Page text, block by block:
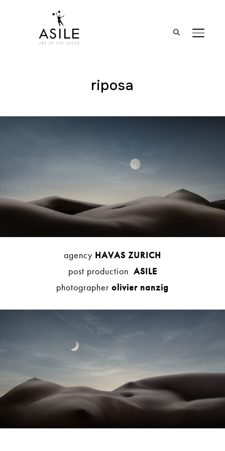
riposa
agency HAVAS ZURICH
post production ASILE
photographer olivier nanzig